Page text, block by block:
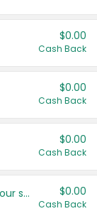
$0.00
Cash Back
$0.00
Cash Back
$0.00
Cash Back
Get more offers when you add your state! $0.00
Cash Back